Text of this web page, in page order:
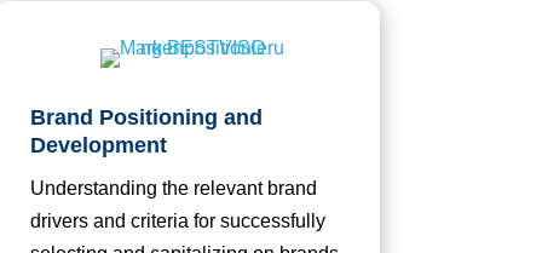
Brand Positioning and
Development
Understanding the relevant brand
drivers and criteria for successfully